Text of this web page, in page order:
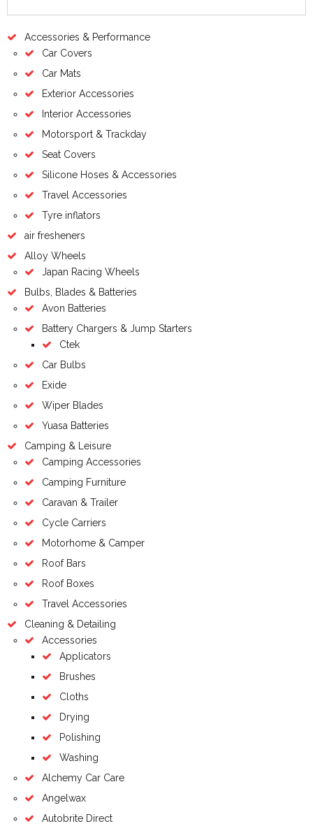
Accessories & Performance
Car Covers
Car Mats
Exterior Accessories
Interior Accessories
Motorsport & Trackday
Seat Covers
Silicone Hoses & Accessories
Travel Accessories
Tyre inflators
air fresheners
Alloy Wheels
Japan Racing Wheels
Bulbs, Blades & Batteries
Avon Batteries
Battery Chargers & Jump Starters
Ctek
Car Bulbs
Exide
Wiper Blades
Yuasa Batteries
Camping & Leisure
Camping Accessories
Camping Furniture
Caravan & Trailer
Cycle Carriers
Motorhome & Camper
Roof Bars
Roof Boxes
Travel Accessories
Cleaning & Detailing
Accessories
Applicators
Brushes
Cloths
Drying
Polishing
Washing
Alchemy Car Care
Angelwax
Autobrite Direct